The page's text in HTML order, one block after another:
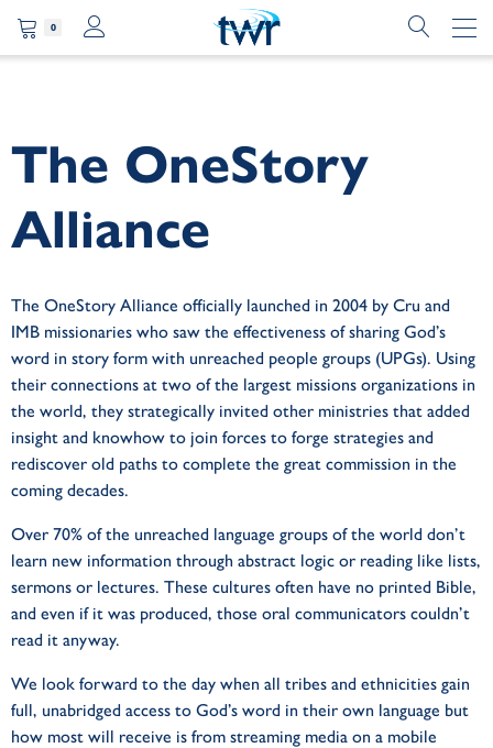
0
The OneStory
Alliance
The OneStory Alliance officially launched in 2004 by Cru and
IMB missionaries who saw the effectiveness of sharing God’s
word in story form with unreached people groups (UPGs). Using
their connections at two of the largest missions organizations in
the world, they strategically invited other ministries that added
insight and knowhow to join forces to forge strategies and
rediscover old paths to complete the great commission in the
coming decades.
Over 70% of the unreached language groups of the world don’t
learn new information through abstract logic or reading like lists,
sermons or lectures. These cultures often have no printed Bible,
and even if it was produced, those oral communicators couldn’t
read it anyway.
We look forward to the day when all tribes and ethnicities gain
full, unabridged access to God’s word in their own language but
how most will receive is from streaming media on a mobile